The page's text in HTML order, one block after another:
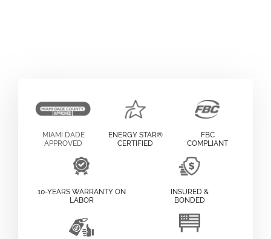
MIAMI DADE
APPROVED
ENERGY STAR®
CERTIFIED
FBC
COMPLIANT
10-YEARS WARRANTY ON
LABOR
INSURED &
BONDED